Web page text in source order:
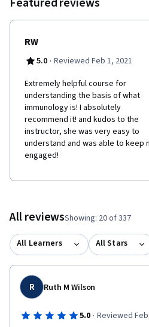
characteristics and function of the
and the mechanism for producing
the DNA and expressed in the B cells.
RW
5.0 · Reviewed Feb 1, 2021
Extremely helpful course for
understanding the basis of what
immunology is! I absolutely
recommend it! and kudos to the
instructor, she was very easy to
understand and was able to keep
engaged!
All reviewsShowing: 20 of 337
All Learners All Stars
R Ruth M Wilson
5.0 · Reviewed